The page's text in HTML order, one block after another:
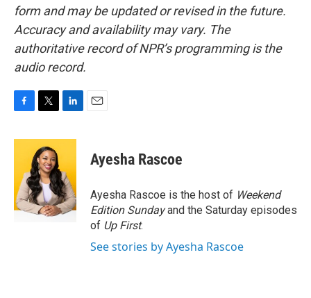
form and may be updated or revised in the future.
Accuracy and availability may vary. The
authoritative record of NPR’s programming is the
audio record.
c
o
o
k
i
t
t
e
r
n
e
d
I
n
Ayesha Rascoe
Ayesha Rascoe is the host of Weekend
Edition Sundayand the Saturday episodes
of Up First.
See stories by Ayesha Rascoe